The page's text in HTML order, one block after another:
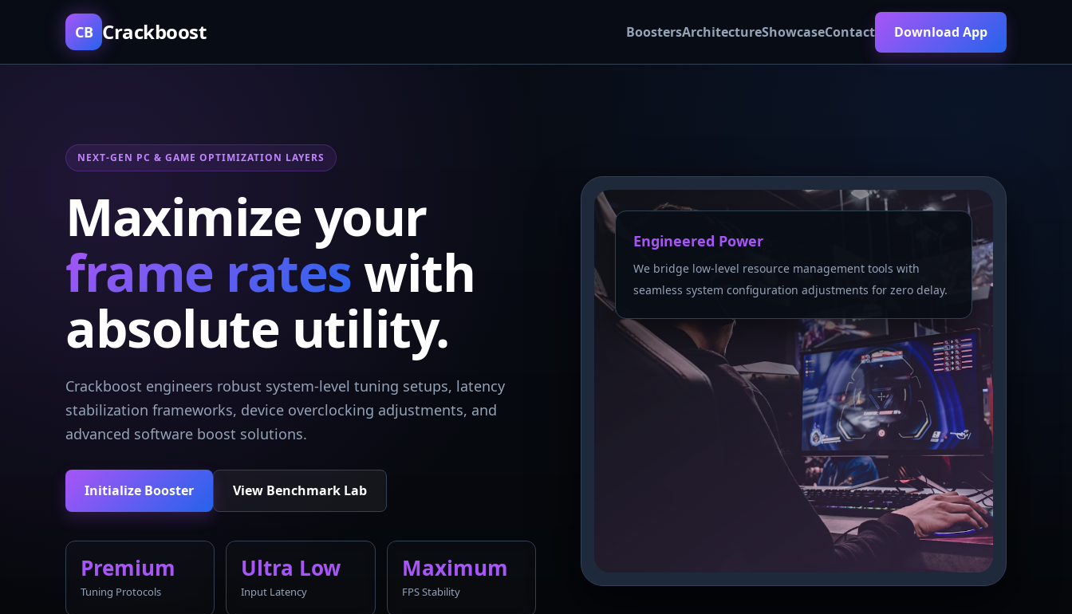
CB Crackboost BoostersArchitectureShowcaseContact Download App
NEXT-GEN PC & GAME OPTIMIZATION LAYERS
Maximize your
frame rateswith
absolute utility.
Crackboost engineers robust system-level tuning setups, latency
stabilization frameworks, device overclocking adjustments, and
advanced software boost solutions.
Initialize Booster View Benchmark Lab
Premium
Tuning Protocols
Ultra Low
Input Latency
Maximum
FPS Stability
Engineered Power
We bridge low-level resource management tools with
seamless system configuration adjustments for zero delay.